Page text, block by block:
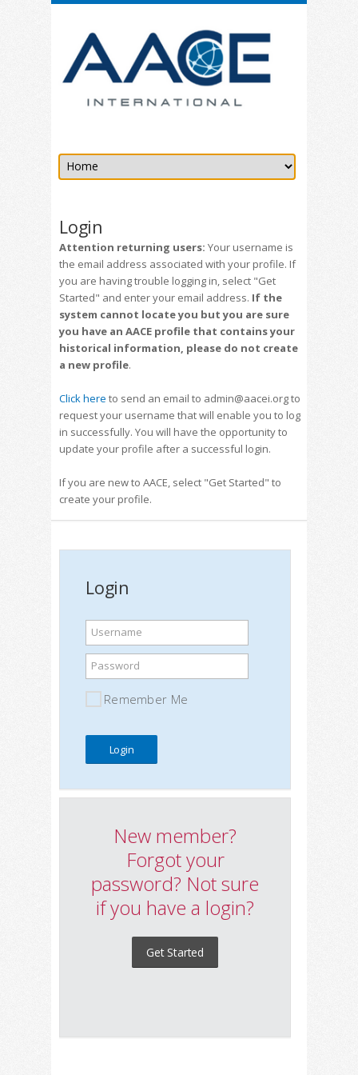
Login
Attention returning users: Your username is
the email address associated with your profile. If
you are having trouble logging in, select "Get
Started" and enter your email address. If the
system cannot locate you but you are sure
you have an AACE profile that contains your
historical information, please do not create
a new profile.
Click here to send an email to admin@aacei.org to
request your username that will enable you to log
in successfully. You will have the opportunity to
update your profile after a successful login.
If you are new to AACE, select "Get Started" to
create your profile.
Login
Username
Password
Remember Me
New member?
Forgot your
password? Not sure
if you have a login?
Get Started